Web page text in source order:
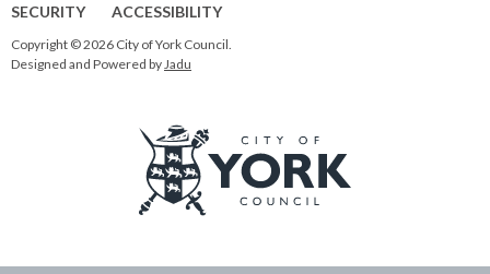
SECURITY
ACCESSIBILITY
Copyright © 2026 City of York Council.
Designed and Powered byJadu